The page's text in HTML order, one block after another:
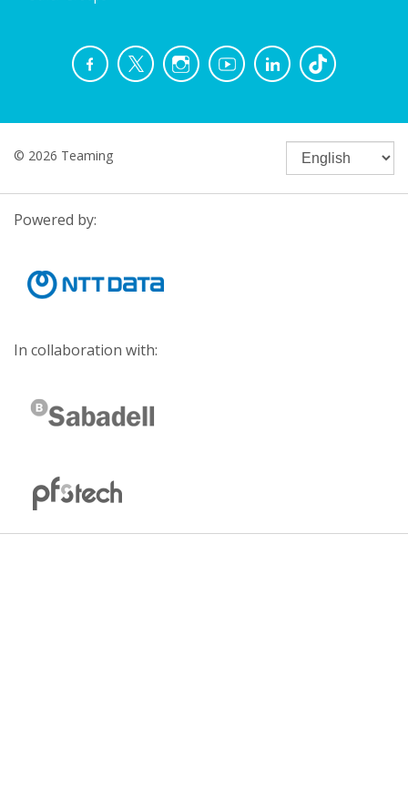
© 2026 Teaming
Powered by:
In collaboration with: